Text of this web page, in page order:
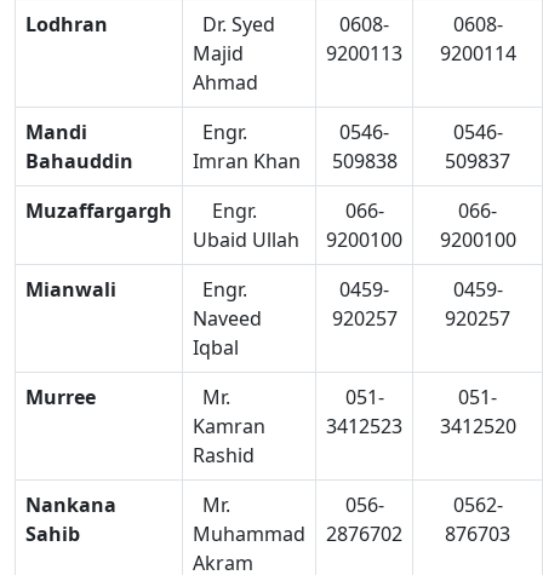
Lodhran
Dr. Syed
Majid
Ahmad
0608-
9200113
0608-
9200114
Mandi
Bahauddin
Engr.
Imran Khan
0546-
509838
0546-
509837
Muzaffargargh
Engr.
Ubaid Ullah
066-
9200100
066-
9200100
Mianwali
Engr.
Naveed
Iqbal
0459-
920257
0459-
920257
Murree
Mr.
Kamran
Rashid
051-
3412523
051-
3412520
Nankana
Sahib
Mr.
Muhammad
Akram
056-
2876702
0562-
876703